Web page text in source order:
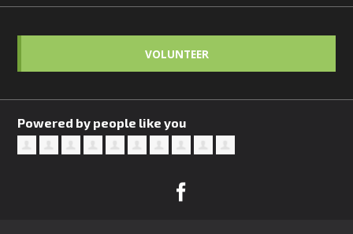
VOLUNTEER
Powered by people like you